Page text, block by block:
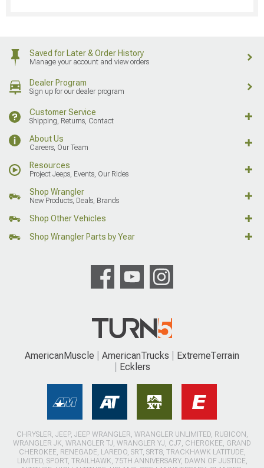
Saved for Later & Order History
Manage your account and view orders
Dealer Program
Sign up for our dealer program
Customer Service
Shipping, Returns, Contact
About Us
Careers, Our Team
Resources
Project Jeeps, Events, Our Rides
Shop Wrangler
New Products, Deals, Brands
Shop Other Vehicles
Shop Wrangler Parts by Year
AmericanMuscle AmericanTrucks
ExtremeTerrain
Ecklers
CHRYSLER, JEEP, JEEP WRANGLER, WRANGLER UNLIMITED, RUBICON,
WRANGLER JK, WRANGLER TJ, WRANGLER YJ, CJ7, CHEROKEE, GRAND
CHEROKEE, RENEGADE, LAREDO, SRT, SRT8, TRACKHAWK LATITUDE,
LIMITED, SPORT, TRAILHAWK, 75TH ANNIVERSARY, DAWN OF JUSTICE,